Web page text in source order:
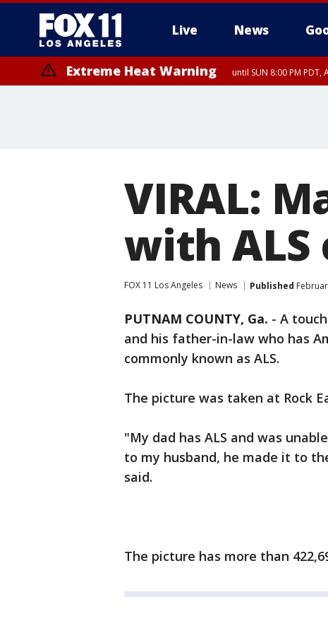
Live News
Extreme Heat Warning until SUN 8:00 PM
VIRAL:
with ALS
FOX 11 Los Angeles News Published
PUTNAM COUNTY, Ga. - A
and his father-in-law who has
commonly known as ALS.
The picture was taken at Rock
"My dad has ALS and was
to my husband, he made it to
said.
The picture has more than